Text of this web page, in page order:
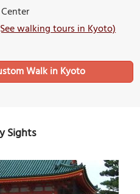
walking tours in Kyoto)
Walk in Kyoto
Sights